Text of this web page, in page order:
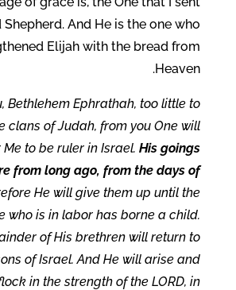
And He is the one who
Elijah with the bread from
Heaven.
Bethlehem Ephrathah, too little to
clans of Judah, from you One will
Me to be ruler in Israel.His goings
from long ago, from the days of
He will give them up until the
who is in labor has borne a child.
of His brethren will return to
of Israel. And He will arise and
in the strength of the LORD, in